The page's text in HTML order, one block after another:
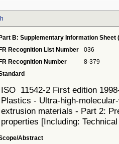
Part B: Supplementary Information Sheet
FR Recognition List Number
036
FR Recognition Number
8-379
ISO 11542-2 First edition
Plastics - Ultra-high-
extrusion materials - Part 2:
properties [Including:
Abstract